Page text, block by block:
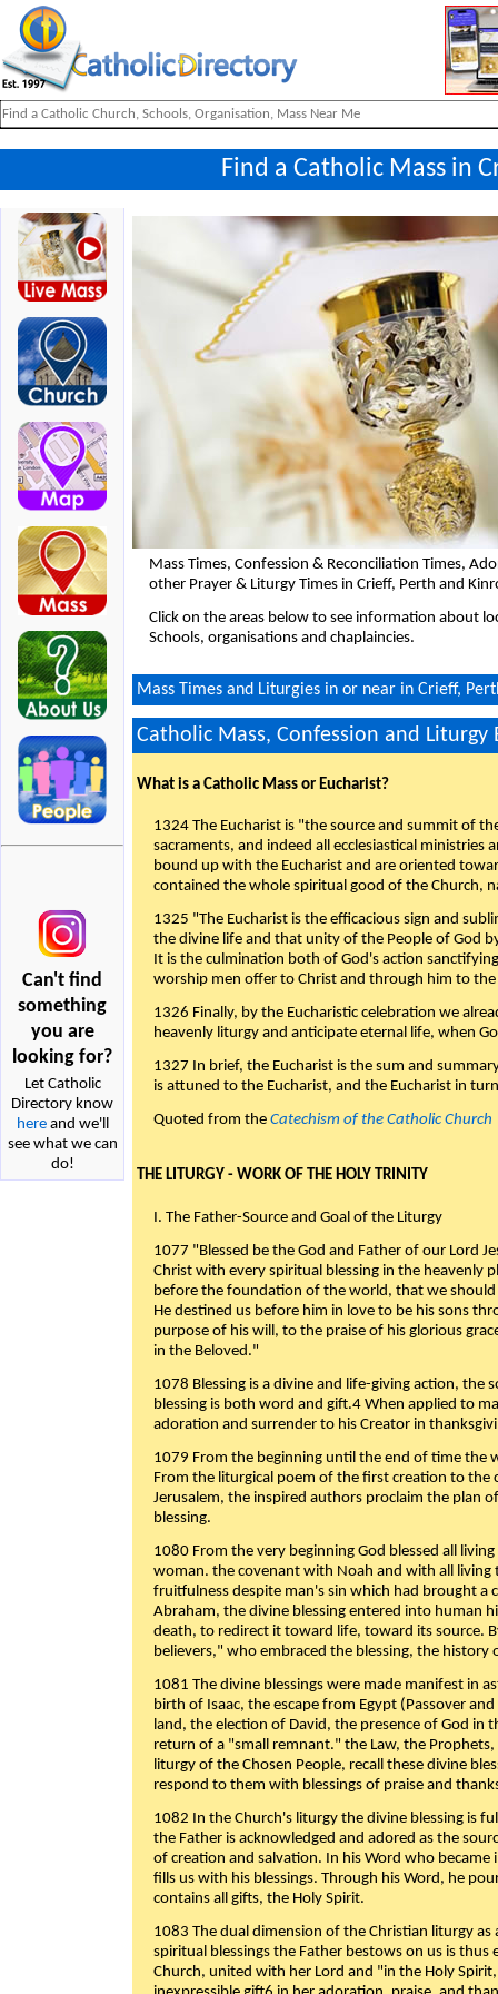
Find a Catholic Mass in
Can't find
something
you are
looking for?
Let Catholic
Directory know
hereand we'll
see what we can
do!
Mass Times, Confession & Reconciliation Times,
other Prayer & Liturgy Times in Crieff, Perth and
Click on the areas below to see information about
Schools, organisations and chaplaincies.
Mass Times and Liturgies in or near in Crieff,
Catholic Mass, Confession and Liturgy
What is a Catholic Mass or Eucharist?
1324 The Eucharist is "the source and summit of
sacraments, and indeed all ecclesiastical ministries
bound up with the Eucharist and are oriented
contained the whole spiritual good of the Church,
1325 "The Eucharist is the efficacious sign and
the divine life and that unity of the People of God
It is the culmination both of God's action
worship men offer to Christ and through him to
1326 Finally, by the Eucharistic celebration we
heavenly liturgy and anticipate eternal life, when
1327 In brief, the Eucharist is the sum and
is attuned to the Eucharist, and the Eucharist in
Quoted from the Catechism of the Catholic Church
THE LITURGY - WORK OF THE HOLY TRINITY
I. The Father-Source and Goal of the Liturgy
1077 "Blessed be the God and Father of our Lord
Christ with every spiritual blessing in the heavenly
before the foundation of the world, that we should
He destined us before him in love to be his sons
purpose of his will, to the praise of his glorious
in the Beloved."
1078 Blessing is a divine and life-giving action, the
blessing is both word and gift.4 When applied to
adoration and surrender to his Creator in
1079 From the beginning until the end of time the
From the liturgical poem of the first creation to the
Jerusalem, the inspired authors proclaim the plan
blessing.
1080 From the very beginning God blessed all
woman. the covenant with Noah and with all living
fruitfulness despite man's sin which had brought a
Abraham, the divine blessing entered into human
death, to redirect it toward life, toward its source.
believers," who embraced the blessing, the history
1081 The divine blessings were made manifest in
birth of Isaac, the escape from Egypt (Passover
land, the election of David, the presence of God in
return of a "small remnant." the Law, the
liturgy of the Chosen People, recall these divine
respond to them with blessings of praise and
1082 In the Church's liturgy the divine blessing is
the Father is acknowledged and adored as the
of creation and salvation. In his Word who became
fills us with his blessings. Through his Word, he
contains all gifts, the Holy Spirit.
1083 The dual dimension of the Christian liturgy
spiritual blessings the Father bestows on us is
Church, united with her Lord and "in the Holy